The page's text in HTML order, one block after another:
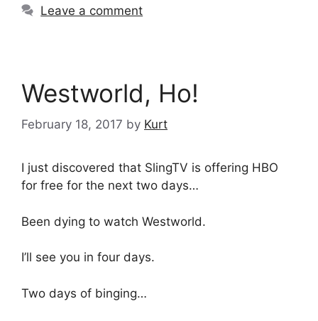
Leave a comment
Westworld, Ho!
February 18, 2017 by Kurt
I just discovered that SlingTV is offering HBO
for free for the next two days…
Been dying to watch Westworld.
I’ll see you in four days.
Two days of binging…